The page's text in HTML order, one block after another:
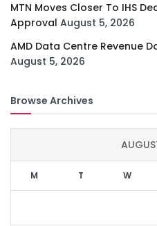
MTN Moves Closer To IHS
Approval August 5, 2026
AMD Data Centre Revenue
August 5, 2026
Browse Archives
M T W